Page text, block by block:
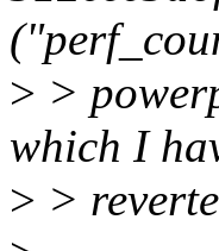
> >
which I
> >